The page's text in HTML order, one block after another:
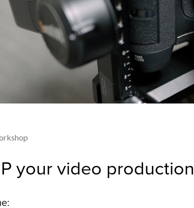
your video production